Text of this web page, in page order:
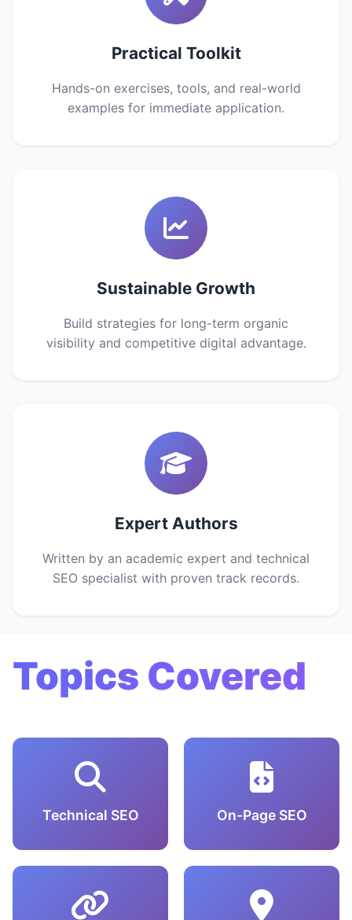
Practical Toolkit
Hands-on exercises, tools, and real-world
examples for immediate application.
Sustainable Growth
Build strategies for long-term organic
visibility and competitive digital advantage.
Expert Authors
Written by an academic expert and technical
SEO specialist with proven track records.
Topics Covered
Technical SEO On-Page SEO